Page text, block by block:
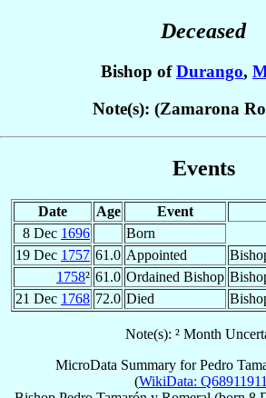
Deceased
Bishop ofDurango,
Note(s): (Zamarona
Events
Date Age Event
8 Dec 1696
Born
19 Dec 1757 61.0 Appointed
1758² 61.0 Ordained Bishop
21 Dec 1768 72.0 Died
Note(s): ² Month
MicroData Summary forPedro
(WikiData: Q68911911